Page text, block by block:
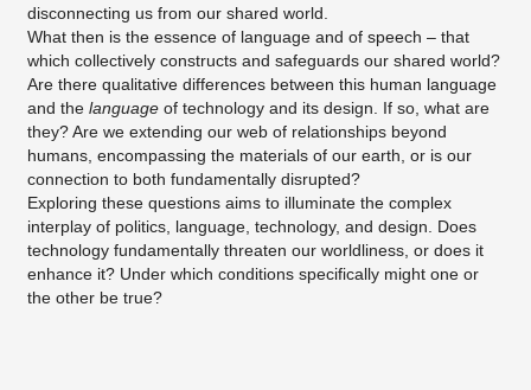
disconnecting us from our shared world.
What then is the essence of language and of speech – that
which collectively constructs and safeguards our shared world?
Are there qualitative differences between this human language
and the language of technology and its design. If so, what are
they? Are we extending our web of relationships beyond
humans, encompassing the materials of our earth, or is our
connection to both fundamentally disrupted?
Exploring these questions aims to illuminate the complex
interplay of politics, language, technology, and design. Does
technology fundamentally threaten our worldliness, or does it
enhance it? Under which conditions specifically might one or
the other be true?